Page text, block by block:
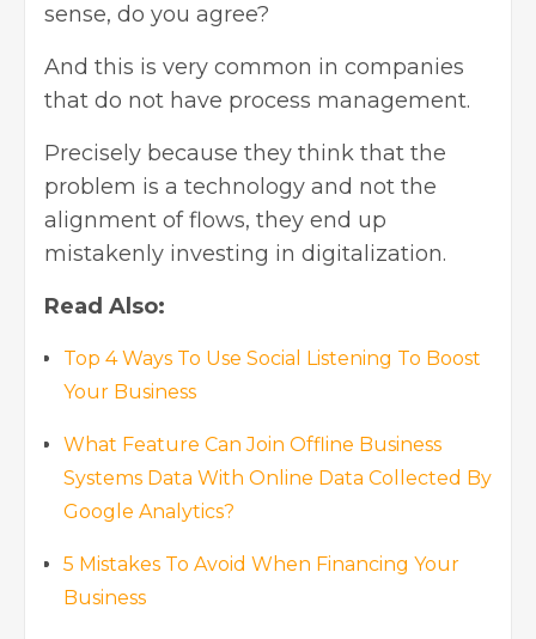
sense, do you agree?
And this is very common in companies
that do not have process management.
Precisely because they think that the
problem is a technology and not the
alignment of flows, they end up
mistakenly investing in digitalization.
Read Also:
Top 4 Ways To Use Social Listening To Boost
Your Business
What Feature Can Join Offline Business
Systems Data With Online Data Collected By
Google Analytics?
5 Mistakes To Avoid When Financing Your
Business